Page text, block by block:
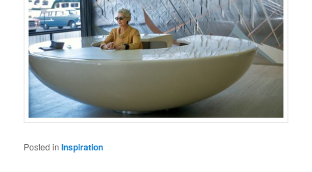
Posted in Inspiration